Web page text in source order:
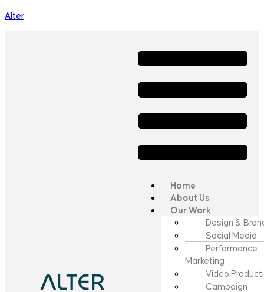
Alter
Home
About Us
Our Work
Design &
Social Media
Performance
Marketing
Video
Campaign